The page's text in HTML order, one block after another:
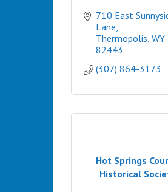
710 East
Lane
Thermopolis WY
82443
(307) 864-3173
Hot Springs
Historical